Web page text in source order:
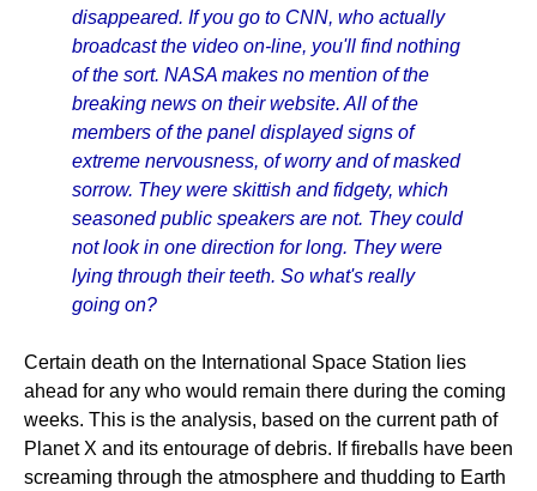
disappeared. If you go to CNN, who actually
broadcast the video on-line, you'll find nothing
of the sort. NASA makes no mention of the
breaking news on their website. All of the
members of the panel displayed signs of
extreme nervousness, of worry and of masked
sorrow. They were skittish and fidgety, which
seasoned public speakers are not. They could
not look in one direction for long. They were
lying through their teeth. So what's really
going on?
Certain death on the International Space Station lies
ahead for any who would remain there during the coming
weeks. This is the analysis, based on the current path of
Planet X and its entourage of debris. If fireballs have been
screaming through the atmosphere and thudding to Earth